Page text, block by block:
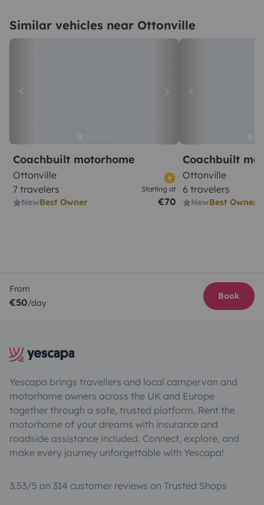
Similar vehicles near Ottonville
Coachbuilt motorhome
Ottonville
7 travelers
NewBest Owner
Starting at
€70
Coachbuilt
Ottonville
6 travelers
NewBest Owner
From
€50/day
Book
Yescapa brings travellers and local campervan and
motorhome owners across the UK and Europe
together through a safe, trusted platform. Rent the
motorhome of your dreams with insurance and
roadside assistance included. Connect, explore, and
make every journey unforgettable with Yescapa!
3.53/5 on 314 customer reviews on Trusted Shops